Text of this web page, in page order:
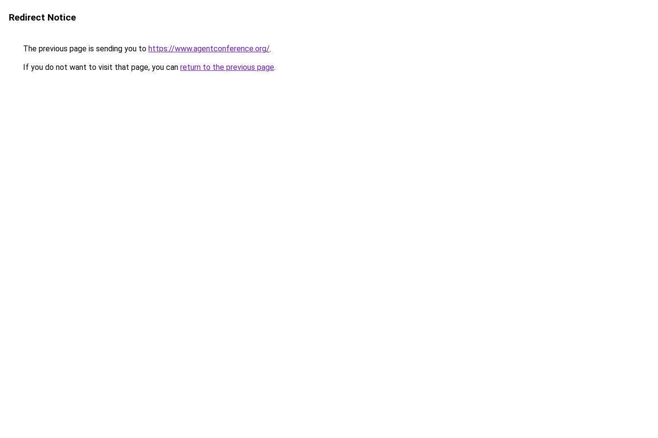
Redirect Notice
The previous page is sending you to https://www.agentconference.org/.
If you do not want to visit that page, you can return to the previous page.